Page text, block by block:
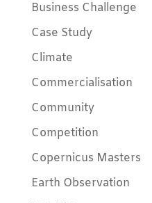
Business Challenge
Case Study
Climate
Commercialisation
Community
Competition
Copernicus Masters
Earth Observation